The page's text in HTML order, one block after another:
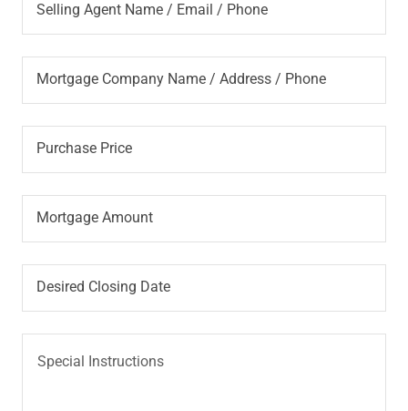
Selling Agent Name / Email / Phone
Mortgage Company Name / Address / Phone
Purchase Price
Mortgage Amount
Desired Closing Date